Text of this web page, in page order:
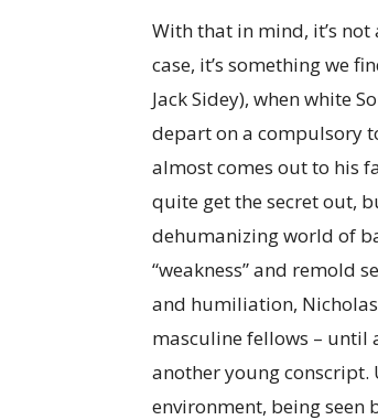
With that in mind, it’s not
case, it’s something we
Jack Sidey), when white
depart on a compulsory
almost comes out to his
quite get the secret out,
dehumanizing world of
“weakness” and remold
and humiliation,
masculine fellows – until
another young
environment, being seen